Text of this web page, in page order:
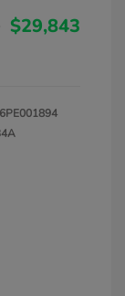
$29,843